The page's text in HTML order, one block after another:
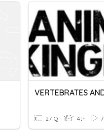
27 Q 4th 7